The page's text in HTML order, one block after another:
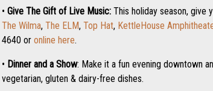
• Give The Gift of Live Music: This holiday season,
The Wilma, The ELM, Top Hat, KettleHouse
4640 or online here.
• Dinner and a Show: Make it a fun evening downtown
vegetarian, gluten & dairy-free dishes.